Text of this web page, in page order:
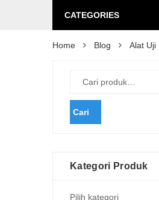
CATEGORIES
Home Blog Alat Uji
Cari
Kategori Produk